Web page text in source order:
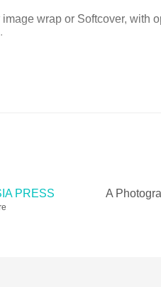
wrap or Softcover, with
PRESS A